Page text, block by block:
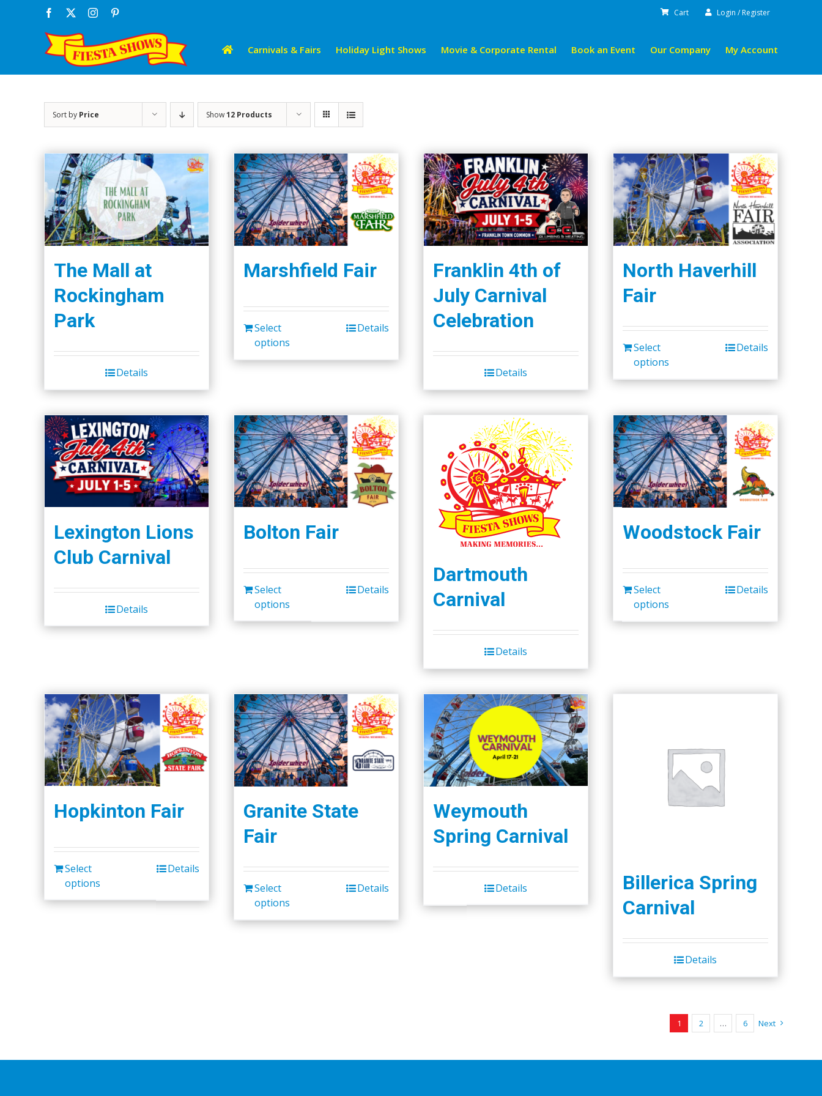
Facebook Instagram Cart Login / Register
Carnivals & Fairs Holiday Light Shows Movie & Corporate Rental Book an Event Our Company My Account
Sort by Price Show12 Products
The Mall at
Rockingham
Park
Details
Marshfield Fair
Select
options
Details
Franklin 4th of
July Carnival
Celebration
Details
North Haverhill
Fair
Select
options
Details
Lexington Lions
Club Carnival
Details
Bolton Fair
Select
options
Details
Dartmouth
Carnival
Details
Woodstock Fair
Select
options
Details
Hopkinton Fair
Select
options
Details
Granite State
Fair
Select
options
Details
Weymouth
Spring Carnival
Details
Billerica Spring
Carnival
Details
1 2 … 6 Next